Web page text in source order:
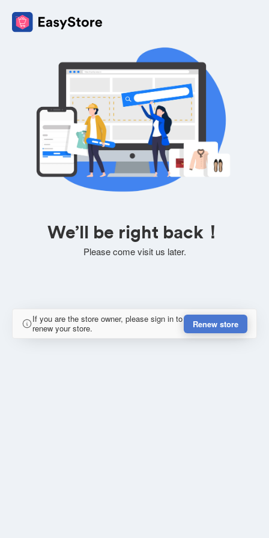
We’ll be right back！
Please come visit us later.
If you are the store owner, please sign in to
renew your store.
Renew store